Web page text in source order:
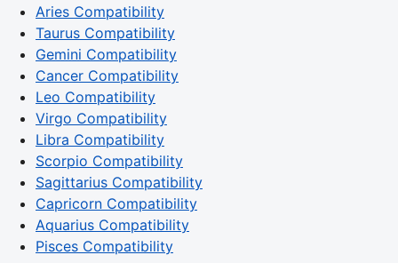
Aries Compatibility
Taurus Compatibility
Gemini Compatibility
Cancer Compatibility
Leo Compatibility
Virgo Compatibility
Libra Compatibility
Scorpio Compatibility
Sagittarius Compatibility
Capricorn Compatibility
Aquarius Compatibility
Pisces Compatibility